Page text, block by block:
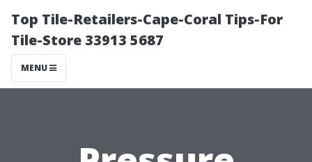
Top Tile-Retailers-Cape-Coral Tips-For
Tile-Store 33913 5687
MENU